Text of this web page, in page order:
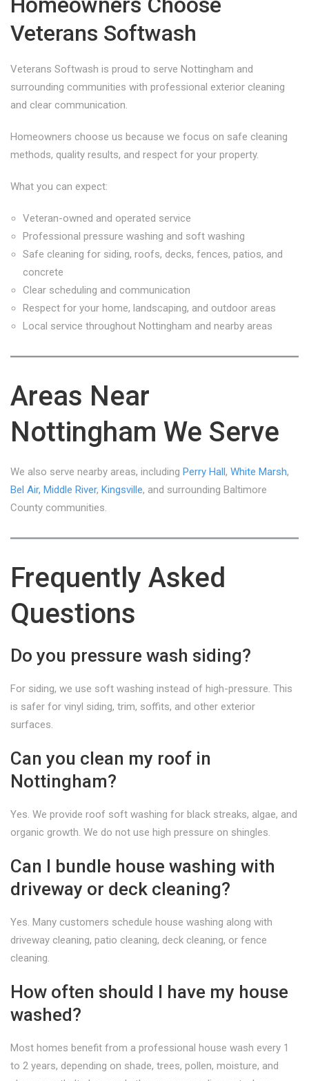
Veterans Softwash
Veterans Softwash is proud to serve Nottingham and
surrounding communities with professional exterior cleaning
and clear communication.
Homeowners choose us because we focus on safe cleaning
methods, quality results, and respect for your property.
What you can expect:
Veteran-owned and operated service
Professional pressure washing and soft washing
Safe cleaning for siding, roofs, decks, fences, patios, and
concrete
Clear scheduling and communication
Respect for your home, landscaping, and outdoor areas
Local service throughout Nottingham and nearby areas
Areas Near
Nottingham We Serve
We also serve nearby areas, including Perry Hall, White Marsh,
Bel Air, Middle River, Kingsville, and surrounding Baltimore
County communities.
Frequently Asked
Questions
Do you pressure wash siding?
For siding, we use soft washing instead of high-pressure. This
is safer for vinyl siding, trim, soffits, and other exterior
surfaces.
Can you clean my roof in
Nottingham?
Yes. We provide roof soft washing for black streaks, algae, and
organic growth. We do not use high pressure on shingles.
Can I bundle house washing with
driveway or deck cleaning?
Yes. Many customers schedule house washing along with
driveway cleaning, patio cleaning, deck cleaning, or fence
cleaning.
How often should I have my house
washed?
Most homes benefit from a professional house wash every 1
to 2 years, depending on shade, trees, pollen, moisture, and